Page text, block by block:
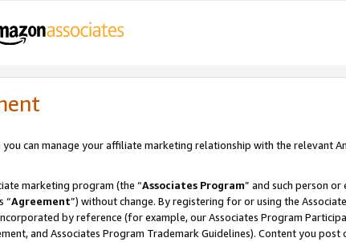
you can manage your affiliate marketing relationship with the relevant
marketing program (the “Associates Program” and such person or
“Agreement”) without change. By registering for or using the
by reference (for example, our Associates Program
and Associates Program Trademark Guidelines). Content you post